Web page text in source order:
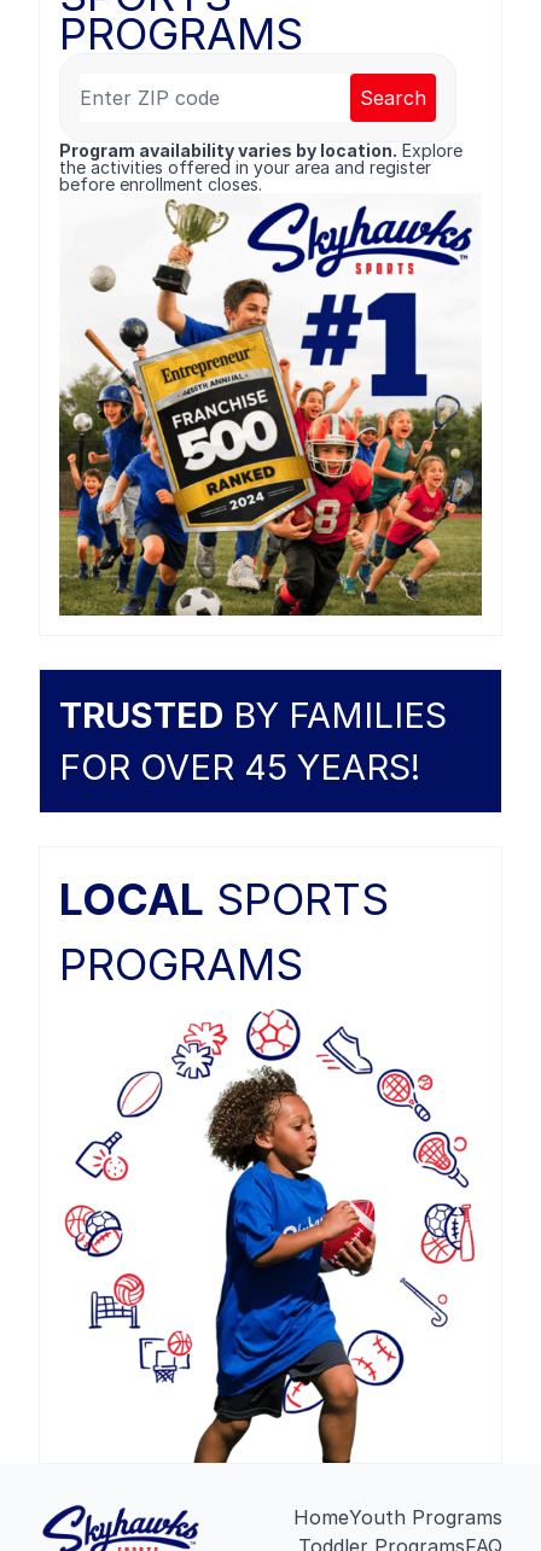
PROGRAMS
Search
Program availability varies by location. Explore
the activities offered in your area and register
before enrollment closes.
TRUSTED BY FAMILIES
FOR OVER 45 YEARS!
LOCAL SPORTS
PROGRAMS
HomeYouth Programs
Toddler ProgramsFAQ